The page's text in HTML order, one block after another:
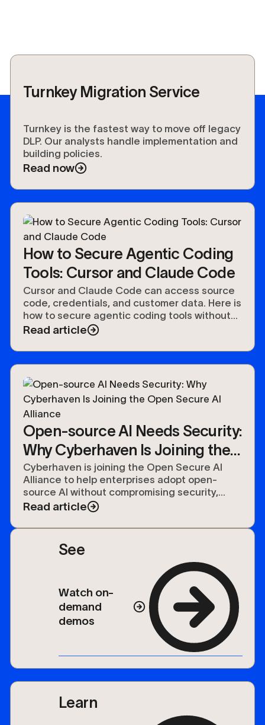
Turnkey Migration Service
Turnkey is the fastest way to move off legacy
DLP. Our analysts handle implementation and
building policies.
Read now
How to Secure Agentic Coding
Tools: Cursor and Claude Code
Cursor and Claude Code can access source
code, credentials, and customer data. Here is
how to secure agentic coding tools without
slowing developers down.
Read article
Open-source AI Needs Security:
Why Cyberhaven Is Joining the
Open Secure AI Alliance
Cyberhaven is joining the Open Secure AI
Alliance to help enterprises adopt open-
source AI without compromising security,
compliance, or control over their data.
Read article
See
Watch on-
demand
demos
Learn